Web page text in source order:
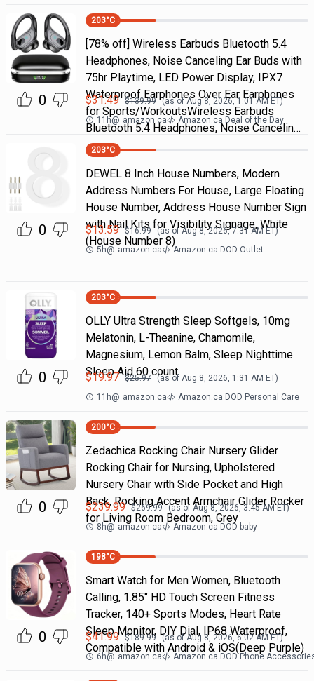
0
203°C
[78% off] Wireless Earbuds Bluetooth 5.4
Headphones, Noise Canceling Ear Buds with
75hr Playtime, LED Power Display, IPX7
Waterproof Earphones Over Ear Earphones
for Sports/WorkoutsWireless Earbuds
Bluetooth 5.4 Headphones, Noise Cancelin…
$31.49 $139.99 (as ofAug 8, 2026, 1:01 AMET)
11h@ amazon.ca Amazon.ca Deal of the Day
0
203°C
DEWEL 8 Inch House Numbers, Modern
Address Numbers For House, Large Floating
House Number, Address House Number Sign
with Nail Kits for Visibility Signage, White
(House Number 8)
$13.59 $16.99 (as ofAug 8, 2026, 7:31 AMET)
5h@ amazon.ca Amazon.ca DOD Outlet
0
203°C
OLLY Ultra Strength Sleep Softgels, 10mg
Melatonin, L-Theanine, Chamomile,
Magnesium, Lemon Balm, Sleep Nighttime
Sleep Aid 60 count
$19.97 $25.97 (as of Aug 8, 2026, 1:31 AM ET)
11h@ amazon.ca Amazon.ca DOD Personal Care
0
200°C
Zedachica Rocking Chair Nursery Glider
Rocking Chair for Nursing, Upholstered
Nursery Chair with Side Pocket and High
Back, Rocking Accent Armchair Glider Rocker
for Living Room Bedroom, Grey
$239.99 $269.99 (as of Aug 8, 2026, 3:45 AMET)
8h@ amazon.ca Amazon.ca DOD baby
0
198°C
Smart Watch for Men Women, Bluetooth
Calling, 1.85" HD Touch Screen Fitness
Tracker, 140+ Sports Modes, Heart Rate
Sleep Monitor, DIY Dial, IP68 Waterproof,
Compatible with Android & iOS(Deep Purple)
$41.99 $189.99 (as ofAug 8, 2026, 6:02 AM ET)
6h@ amazon.ca Amazon.ca DOD Phone